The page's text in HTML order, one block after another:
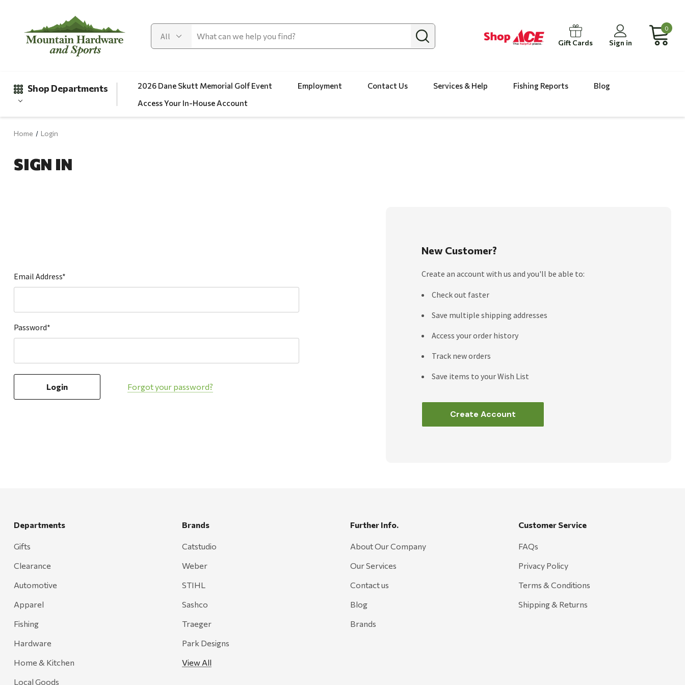
Gift Cards Sign in
0
Shop Departments
Clearance
Local Goods
Lawn & Garden
Paint & Stain
Sales & Specials
2026 Dane Skutt Memorial Golf Event Employment Contact Us Services & Help Fishing Reports
Blog
Access Your In-House Account
Home Login
SIGN IN
Email Address*
Password*
Forgot your password?
New Customer?
Create an account with us and you'll be able to:
Check out faster
Save multiple shipping addresses
Access your order history
Track new orders
Save items to your Wish List
Create Account
Departments
Gifts
Clearance
Automotive
Apparel
Fishing
Hardware
Home & Kitchen
Local Goods
Brands
Catstudio
Weber
STIHL
Sashco
Traeger
Park Designs
View All
Further Info.
About Our Company
Our Services
Contact us
Blog
Brands
Customer Service
FAQs
Privacy Policy
Terms & Conditions
Shipping & Returns